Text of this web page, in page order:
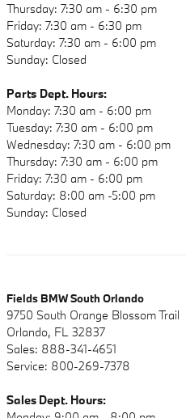
Thursday: 7:30 am - 6:30 pm
Friday: 7:30 am - 6:30 pm
Saturday: 7:30 am - 6:00 pm
Sunday: Closed
Parts Dept. Hours:
Monday: 7:30 am - 6:00 pm
Tuesday: 7:30 am - 6:00 pm
Wednesday: 7:30 am - 6:00 pm
Thursday: 7:30 am - 6:00 pm
Friday: 7:30 am - 6:00 pm
Saturday: 8:00 am -5:00 pm
Sunday: Closed
Fields BMW South Orlando
9750 South Orange Blossom Trail
Orlando, FL 32837
Sales: 888-341-4651
Service: 800-269-7378
Sales Dept. Hours: